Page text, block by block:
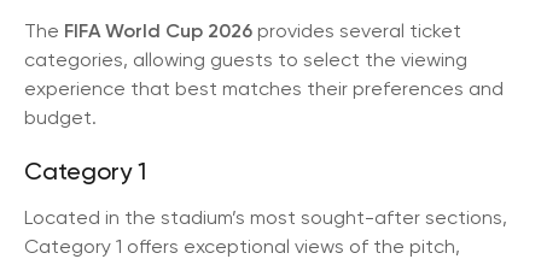
The FIFA World Cup 2026 provides several ticket
categories, allowing guests to select the viewing
experience that best matches their preferences and
budget.
Category 1
Located in the stadium’s most sought-after sections,
Category 1 offers exceptional views of the pitch,